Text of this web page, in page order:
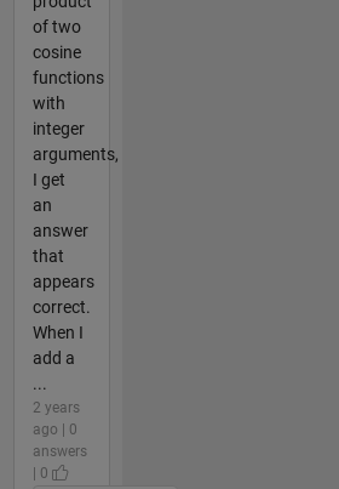
of two
cosine
functions
with
integer
arguments,
I get
an
answer
that
appears
correct.
When I
add a
...
2 years
ago | 0
answers
| 0